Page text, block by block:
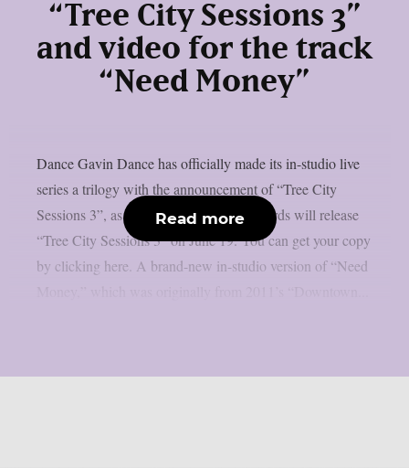
“Tree City Sessions 3”
and video for the track
“Need Money”
Dance Gavin Dance has officially made its in-studio live
series a trilogy with the announcement of “Tree City
Sessions 3”, as per Lambgoat. Rise Records will release
“Tree City Sessions 3” on June 19. You can get your copy
by clicking here. A brand-new in-studio version of “Need
Read more